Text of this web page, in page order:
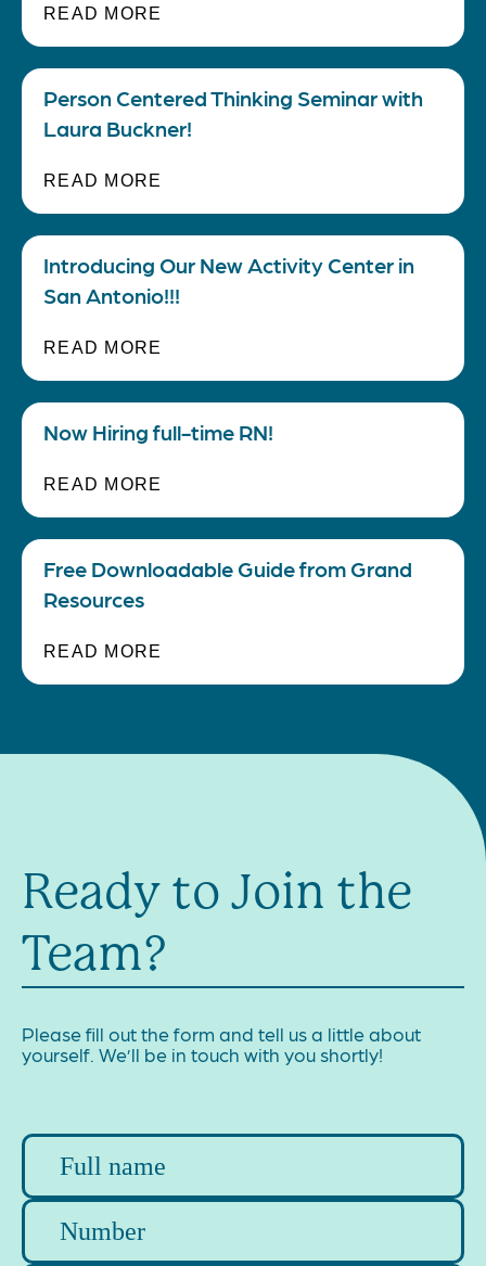
READ MORE
Person Centered Thinking Seminar with
Laura Buckner!
READ MORE
Introducing Our New Activity Center in
San Antonio!!!
READ MORE
Now Hiring full-time RN!
READ MORE
Free Downloadable Guide from Grand
Resources
READ MORE
Ready to Join the
Team?
Please fill out the form and tell us a little about
yourself. We’ll be in touch with you shortly!